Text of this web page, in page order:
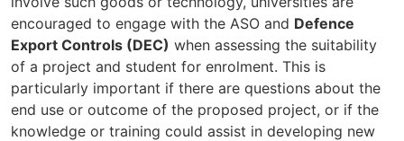
encouraged to engage with the ASO and Defence
Export Controls (DEC) when assessing the suitability
of a project and student for enrolment. This is
particularly important if there are questions about the
end use or outcome of the proposed project, or if the
knowledge or training could assist in developing new